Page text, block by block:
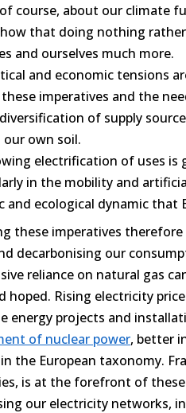
course, about our climate
that doing nothing
and ourselves much more.
and economic tensions
imperatives and the
of supply
our own soil.
electrification of uses
in the mobility and
and ecological dynamic that
these imperatives
decarbonising our
reliance on natural gas
hoped. Rising electricity
energy projects and
of nuclear power, better
the European taxonomy.
is at the forefront of
our electricity networks,